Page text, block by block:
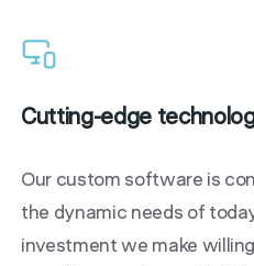
Cutting-edge
Our custom software is
the dynamic needs of
investment we make